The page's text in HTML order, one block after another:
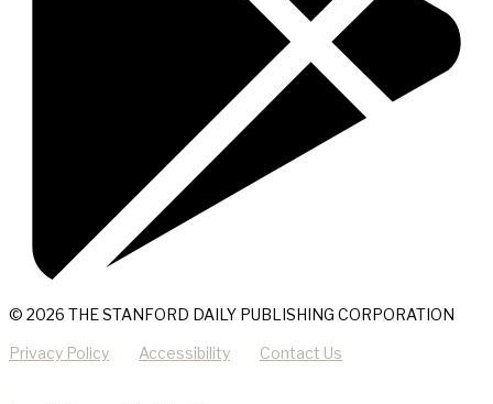
© 2026 THE STANFORD DAILY PUBLISHING CORPORATION
Privacy Policy Accessibility Contact Us